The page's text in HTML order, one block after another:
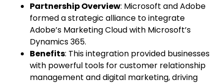
Partnership Overview: Microsoft and Adobe
formed a strategic alliance to integrate
Adobe’s Marketing Cloud with Microsoft’s
Dynamics 365.
Benefits: This integration provided businesses
with powerful tools for customer relationship
management and digital marketing, driving